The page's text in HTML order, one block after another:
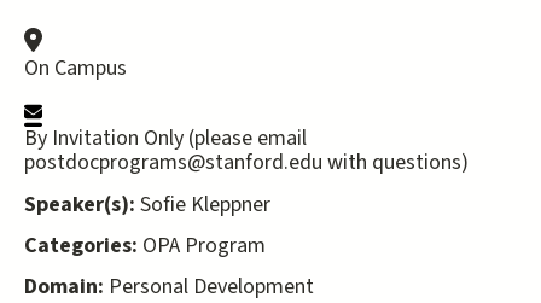
On Campus
By Invitation Only (please email
postdocprograms@stanford.edu with questions)
Speaker(s): Sofie Kleppner
Categories: OPA Program
Domain: Personal Development